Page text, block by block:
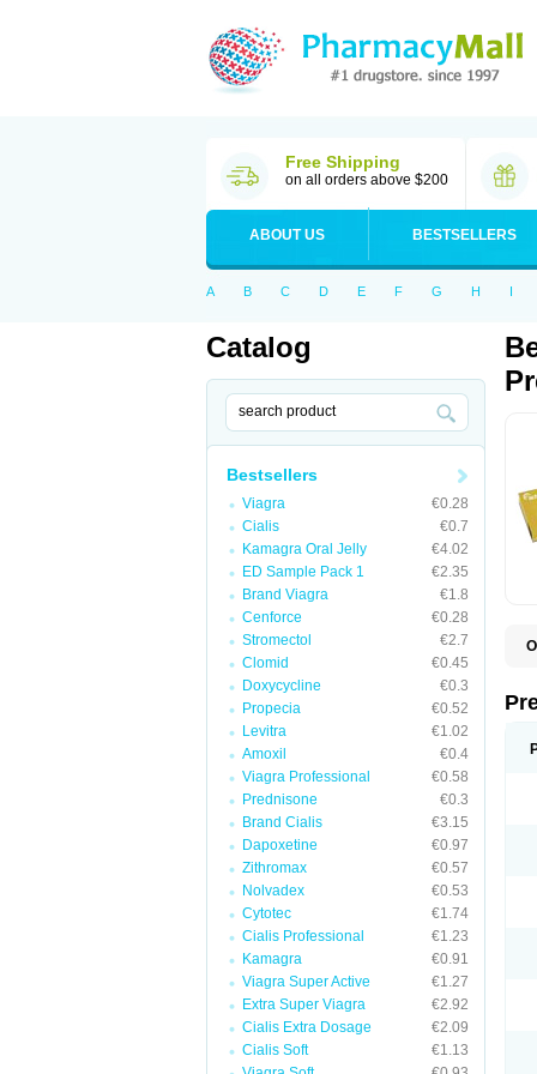
Free Shipping
on all orders above $200
ABOUT US BESTSELLERS
A B C D E F G H I
Catalog
Bestsellers
Viagra
€0.28
Cialis
€0.7
Kamagra Oral Jelly
€4.02
ED Sample Pack 1
€2.35
Brand Viagra
€1.8
Cenforce
€0.28
Stromectol
€2.7
Clomid
€0.45
Doxycycline
€0.3
Propecia
€0.52
Levitra
€1.02
Amoxil
€0.4
Viagra Professional
€0.58
Prednisone
€0.3
Brand Cialis
€3.15
Dapoxetine
€0.97
Zithromax
€0.57
Nolvadex
€0.53
Cytotec
€1.74
Cialis Professional
€1.23
Kamagra
€0.91
Viagra Super Active
€1.27
Extra Super Viagra
€2.92
Cialis Extra Dosage
€2.09
Cialis Soft
€1.13